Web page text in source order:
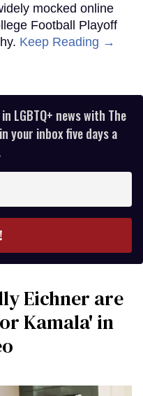
mocked online
Football Playoff
Keep Reading →
LGBTQ+ news with The
your inbox five days a
Eichner are
Kamala' in